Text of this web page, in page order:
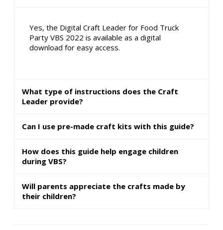
Yes, the Digital Craft Leader for Food Truck
Party VBS 2022 is available as a digital
download for easy access.
What type of instructions does the Craft
Leader provide?
Can I use pre-made craft kits with this guide?
How does this guide help engage children
during VBS?
Will parents appreciate the crafts made by
their children?